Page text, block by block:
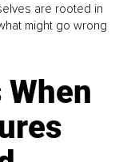
are rooted in
might go wrong